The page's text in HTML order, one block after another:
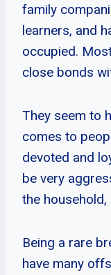
family
learners, and
occupied.
close bonds
They seem to
comes to
devoted and
be very
the
Being a rare
have many